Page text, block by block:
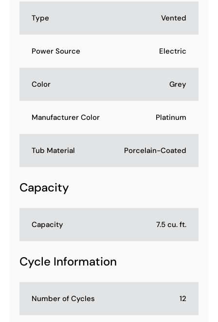
Type Vented
Power Source Electric
Color Grey
Manufacturer Color Platinum
Tub Material Porcelain-Coated
Capacity
Capacity 7.5 cu. ft.
Cycle Information
Number of Cycles 12